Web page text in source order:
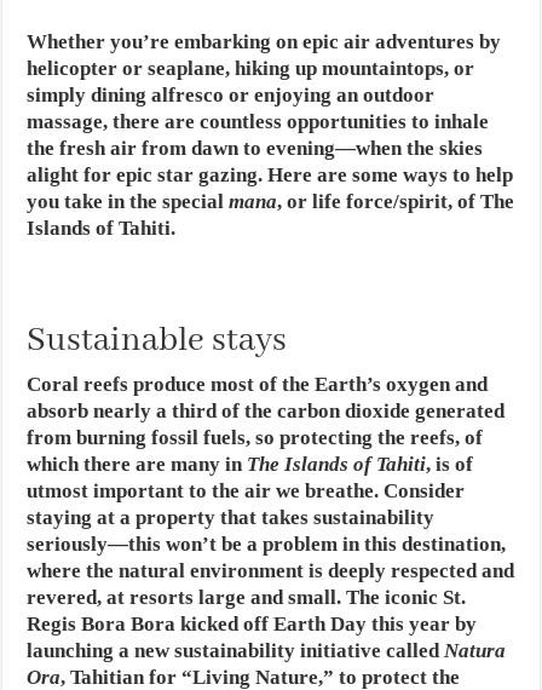
Whether you’re embarking on epic air adventures by
helicopter or seaplane, hiking up mountaintops, or
simply dining alfresco or enjoying an outdoor
massage, there are countless opportunities to inhale
the fresh air from dawn to evening—when the skies
alight for epic star gazing. Here are some ways to help
you take in the specialmana, or life force/spirit, of The
Islands of Tahiti.
Sustainable stays
Coral reefs produce most of the Earth’s oxygen and
absorb nearly a third of the carbon dioxide generated
from burning fossil fuels, so protecting the reefs, of
which there are many in The Islands of Tahiti, is of
utmost important to the air we breathe. Consider
staying at a property that takes sustainability
seriously—this won’t be a problem in this destination,
where the natural environment is deeply respected and
revered, at resorts large and small. The iconic St.
Regis Bora Bora kicked off Earth Day this year by
launching a new sustainability initiative called Natura
Ora, Tahitian for “Living Nature,” to protect the